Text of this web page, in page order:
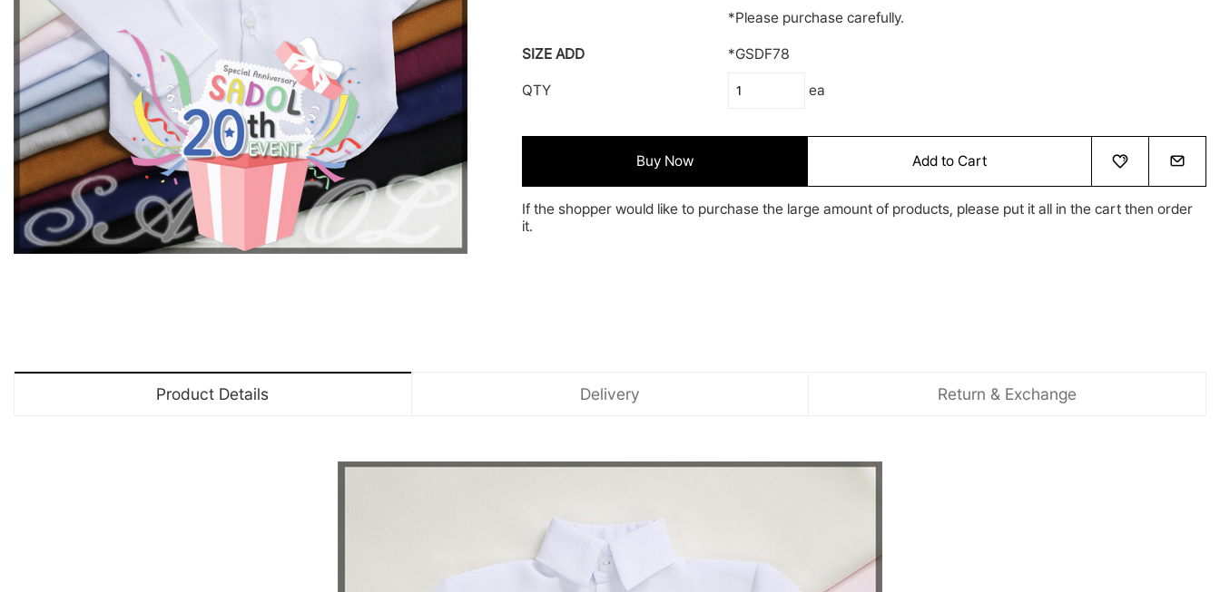
*Please purchase carefully.
SIZE ADD *GSDF78
QTY ea
Buy Now Add to Cart
If the shopper would like to purchase the large amount of products, please put it all in the cart then order
it.
Product Details Delivery Return & Exchange